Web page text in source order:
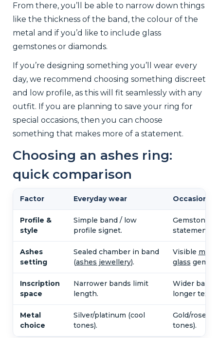
From there, you’ll be able to narrow down things
like the thickness of the band, the colour of the
metal and if you’d like to include glass
gemstones or diamonds.
If you’re designing something you’ll wear every
day, we recommend choosing something discreet
and low profile, as this will fit seamlessly with any
outfit. If you are planning to save your ring for
special occasions, then you can choose
something that makes more of a statement.
Choosing an ashes ring:
quick comparison
Factor Everyday wear Occasional
Profile &
style
Simple band / low
profile signet.
Gemstone,
statement
Ashes
setting
Sealed chamber in band
(ashes jewellery).
Visible
glass
Inscription
space
Narrower bands limit
length.
Wider
longer text.
Metal
choice
Silver/platinum (cool
tones).
Gold/rose
tones).